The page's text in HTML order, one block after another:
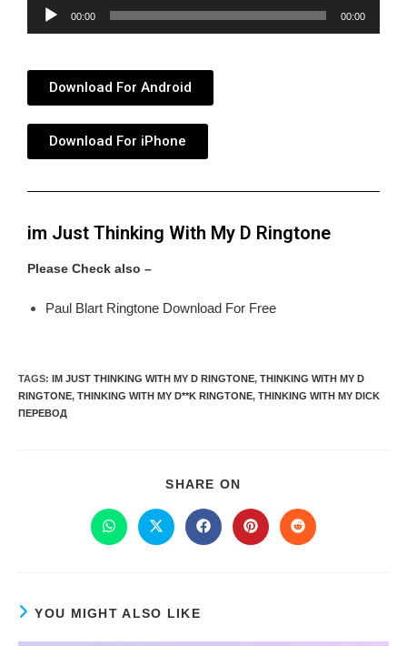
Audio
Player
00:00 00:00
Download For Android
Download For iPhone
im Just Thinking With My D Ringtone
Please Check also –
Paul Blart Ringtone Download For Free
TAGS: IM JUST THINKING WITH MY D RINGTONE, THINKING WITH MY D
RINGTONE, THINKING WITH MY D**K RINGTONE, THINKING WITH MY DICK
ПЕРЕВОД
SHARE ON
YOU MIGHT ALSO LIKE